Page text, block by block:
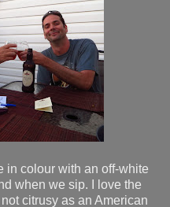
in colour with an off-white
when we sip. I love the
citrusy as an American